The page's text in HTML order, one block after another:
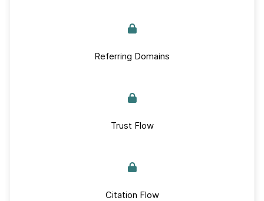
Referring Domains
Trust Flow
Citation Flow